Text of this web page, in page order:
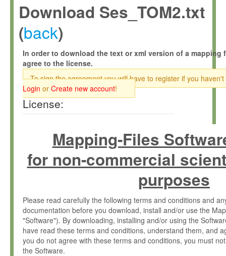
Download Ses_TOM2.txt
(back)
In order to download the text or xml version of a mapping
agree to the license.
To sign the agreement you will have to register if you haven't
Login or Create new account!
License:
Mapping-Files
for non-commercial
purposes
Please read carefully the following terms and conditions and
documentation before you download, install and/or use the
"Software"). By downloading, installing and/or using the
have read these terms and conditions, understand them, and
you do not agree with these terms and conditions, you must
the Software.